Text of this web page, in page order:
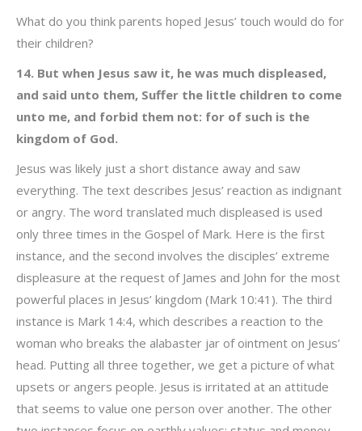
What do you think parents hoped Jesus’ touch would do for
their children?
14. But when Jesus saw it, he was much displeased,
and said unto them, Suffer the little children to come
unto me, and forbid them not: for of such is the
kingdom of God.
Jesus was likely just a short distance away and saw
everything. The text describes Jesus’ reaction as indignant
or angry. The word translated much displeased is used
only three times in the Gospel of Mark. Here is the first
instance, and the second involves the disciples’ extreme
displeasure at the request of James and John for the most
powerful places in Jesus’ kingdom (Mark 10:41). The third
instance is Mark 14:4, which describes a reaction to the
woman who breaks the alabaster jar of ointment on Jesus’
head. Putting all three together, we get a picture of what
upsets or angers people. Jesus is irritated at an attitude
that seems to value one person over another. The other